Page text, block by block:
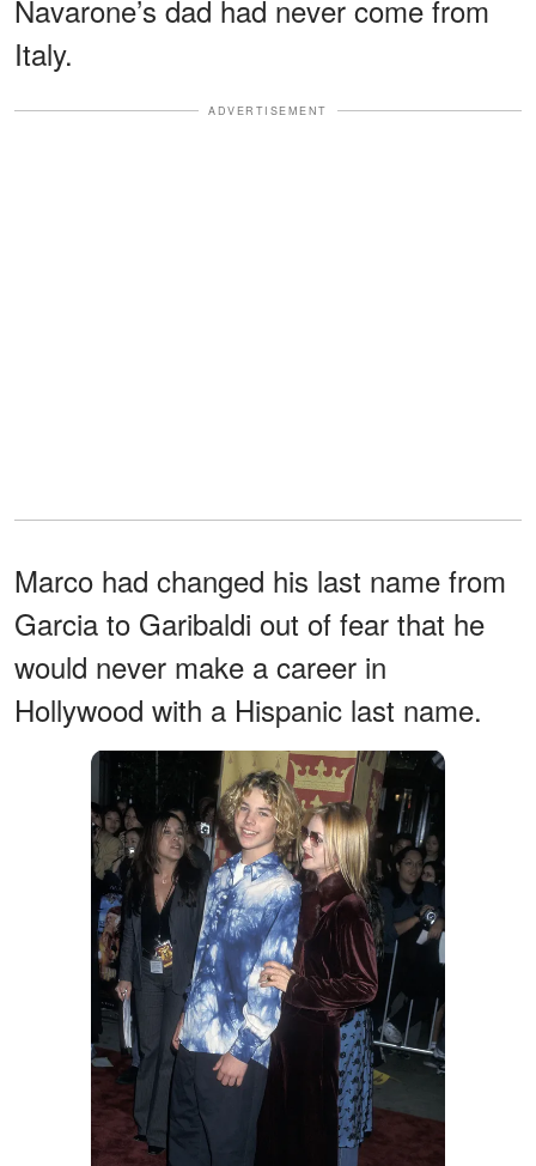
Navarone’s dad had never come from
Italy.
ADVERTISEMENT
Marco had changed his last name from
Garcia to Garibaldi out of fear that he
would never make a career in
Hollywood with a Hispanic last name.